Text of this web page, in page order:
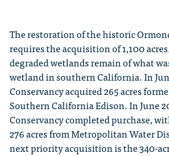
The restoration of the historic
requires the acquisition of 1,100
degraded wetlands remain of what
wetland in southern California. In
Conservancy acquired 265 acres
Southern California Edison. In June
Conservancy completed purchase,
276 acres from Metropolitan Water
next priority acquisition is the 340-